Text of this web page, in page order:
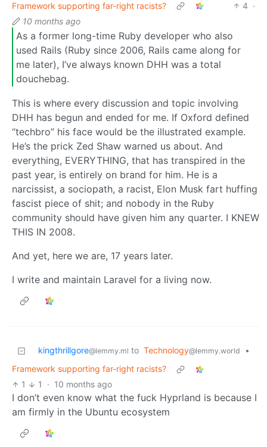
Framework supporting far-right racists?
4 ·
10 months ago
As a former long-time Ruby developer who also
used Rails (Ruby since 2006, Rails came along for
me later), I’ve always known DHH was a total
douchebag.
This is where every discussion and topic involving
DHH has begun and ended for me. If Oxford defined
“techbro” his face would be the illustrated example.
He’s the prick Zed Shaw warned us about. And
everything, EVERYTHING, that has transpired in the
past year, is entirely on brand for him. He is a
narcissist, a sociopath, a racist, Elon Musk fart huffing
fascist piece of shit; and nobody in the Ruby
community should have given him any quarter. I KNEW
THIS IN 2008.
And yet, here we are, 17 years later.
I write and maintain Laravel for a living now.
kingthrillgore@lemmy.ml to Technology@lemmy.world
•
Framework supporting far-right racists?
1
1 · 10 months ago
I don’t even know what the fuck Hyprland is because I
am firmly in the Ubuntu ecosystem